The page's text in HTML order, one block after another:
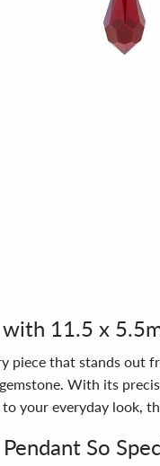
11.5 x
piece that stands out
With its
your everyday look,
So